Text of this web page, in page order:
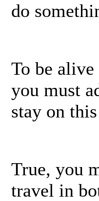
do
To be
you must
stay on
True, you
travel in